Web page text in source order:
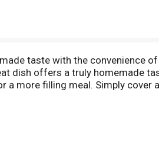
taste with the convenience
dish offers a truly homemade
a more filling meal. Simply
This 15 ounce canned food is